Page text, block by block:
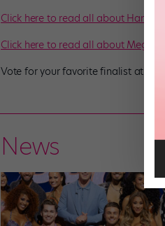
Click here to read all about Hannah!
Click here to read all about Megan!
Vote for your favorite finalist at
News